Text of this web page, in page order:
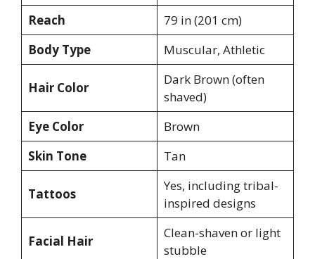
Reach
79 in (201 cm)
Body Type
Muscular, Athletic
Hair Color
Dark Brown (often
shaved)
Eye Color
Brown
Skin Tone
Tan
Tattoos
Yes, including tribal-
inspired designs
Facial Hair
Clean-shaven or light
stubble